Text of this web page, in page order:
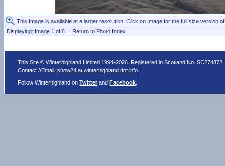
This Image is available at a larger resolution. Click on Image for the full size version
Displaying: Image 1 of 6 | Return to Photo Index
This Site © Winterhighland Limited 1994-2026. Registered in Scotland No. SC274872
Contact //Email:snow24 at winterhighland dot info
Follow Winterhighland onTwitter andFacebook